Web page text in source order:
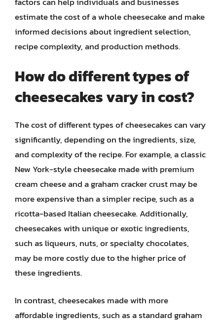
estimate the cost of a whole cheesecake and make
informed decisions about ingredient selection,
recipe complexity, and production methods.
How do different types of
cheesecakes vary in cost?
The cost of different types of cheesecakes can vary
significantly, depending on the ingredients, size,
and complexity of the recipe. For example, a classic
New York-style cheesecake made with premium
cream cheese and a graham cracker crust may be
more expensive than a simpler recipe, such as a
ricotta-based Italian cheesecake. Additionally,
cheesecakes with unique or exotic ingredients,
such as liqueurs, nuts, or specialty chocolates,
may be more costly due to the higher price of
these ingredients.
In contrast, cheesecakes made with more
affordable ingredients, such as a standard graham